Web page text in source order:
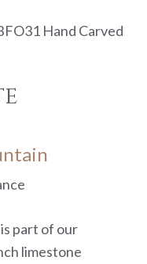
part of our
limestone